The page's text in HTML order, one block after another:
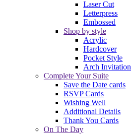
Laser Cut
Letterpress
Embossed
Shop by style
Acrylic
Hardcover
Pocket Style
Arch Invitation
Complete Your Suite
Save the Date cards
RSVP Cards
Wishing Well
Additional Details
Thank You Cards
On The Day